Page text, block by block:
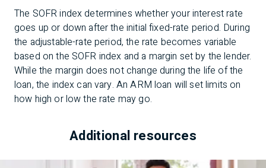
The SOFR index determines whether your interest rate
goes up or down after the initial fixed-rate period. During
the adjustable-rate period, the rate becomes variable
based on the SOFR index and a margin set by the lender.
While the margin does not change during the life of the
loan, the index can vary. An ARM loan will set limits on
how high or low the rate may go.
Additional resources